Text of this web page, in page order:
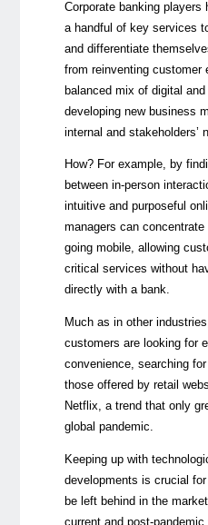
Corporate banking
a handful of key services
and differentiate
from reinventing customer
balanced mix of digital
developing new business
internal and stakeholders’
How? For example, by
between in-person
intuitive and purposeful
managers can
going mobile, allowing
critical services without
directly with a bank.
Much as in other
customers are looking for
convenience, searching
those offered by retail
Netflix, a trend that only
global pandemic.
Keeping up with
developments is crucial
be left behind in the
current and post-